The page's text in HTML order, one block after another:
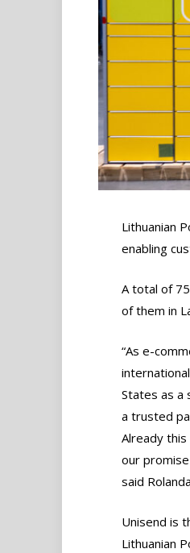
Lithuanian
enabling
A total of
of them in
“As e-
States as a
a trusted
Already
our
said
Unisend is
Lithuanian